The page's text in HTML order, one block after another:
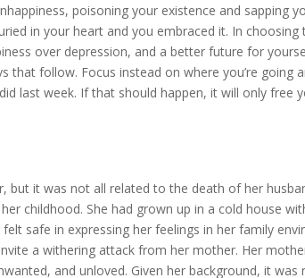
poisoning your existence and sapping
in your heart and you embraced it. In
over depression, and a better future for
that follow. Focus instead on where you’re going
last week. If that should happen, it will only free
but it was not all related to the death of her
childhood. She had grown up in a cold house
safe in expressing her feelings in her family
a withering attack from her mother. Her
and unloved. Given her background, it